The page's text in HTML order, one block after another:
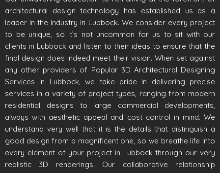
architectural design technology has established us as a
leader in the industry in Lubbock. We consider every project
to be unique, so it’s not uncommon for us to sit with our
clients in Lubbock and listen to their ideas to ensure that the
final design does indeed meet their vision. When set against
any other providers of Popular 3D Architectural Designing
Services in Lubbock, we take pride in delivering precise
services in a variety of project types, ranging from modern
residential designs to large commercial developments,
always with aesthetic appeal and cost control in mind. We
understand very well that it is the details that distinguish a
good design from a magnificent one, so we breathe life into
every element of your project in Lubbock through our very
realistic 3D renderings. Our collaborative relationship